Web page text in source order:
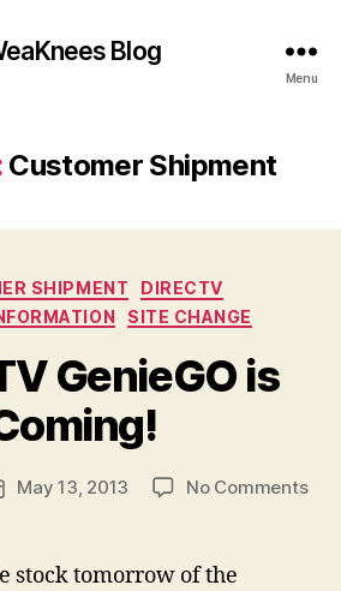
Blog
Menu
Customer Shipment
Categories
SHIPMENT
DIRECTV
SITE CHANGE
GenieGO is
May 13, 2013 No Commentson
stock tomorrow of the